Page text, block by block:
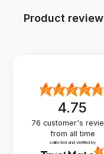
Product
4.75
76 customer's
from all time
collected and verified by